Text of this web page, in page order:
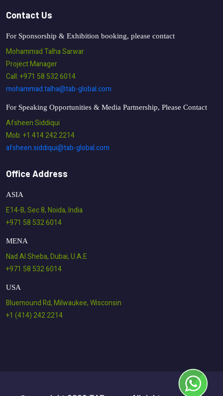
Contact Us
For Sponsorship & Exhibition booking, please contact
Mohammad Talha Sarwar
Project Manager
Call: +971 58 532 6014
mohammad.talha@tab-global.com
For Speaking Opportunities & Media Partnership, Please Contact
Afsheen Siddiqui
Mob: +1 414 242 2214
afsheen.siddiqui@tab-global.com
Office Address
ASIA
E14-B, Sec 8, Noida, India
+971 58 532 6014
MENA
Nad Al Sheba, Dubai, U.A.E
+971 58 532 6014
USA
Bluemound Rd, Milwaukee, Wisconsin
+1 (414) 242 2214